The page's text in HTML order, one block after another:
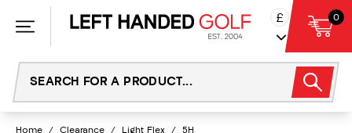
£ 0
Home / Clearance / Light Flex / 5H